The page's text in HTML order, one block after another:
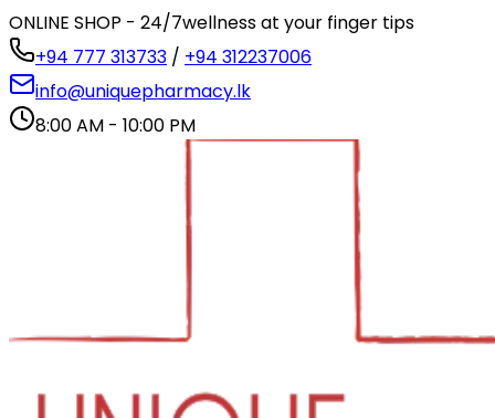
ONLINE SHOP - 24/7wellness at your finger tips
+94 777 313733 / +94 312237006
info@uniquepharmacy.lk
8:00 AM - 10:00 PM